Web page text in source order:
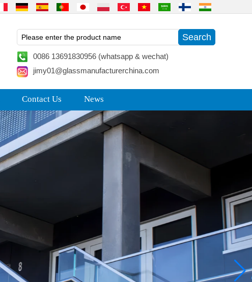
0086 13691830956 (whatsapp & wechat)
jimy01@glassmanufacturerchina.com
Contact Us News